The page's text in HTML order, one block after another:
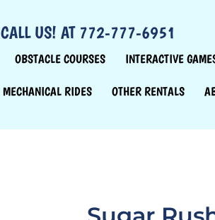
CALL US! AT 772-777-6951
OBSTACLE COURSES INTERACTIVE
MECHANICAL RIDES OTHER RENTALS